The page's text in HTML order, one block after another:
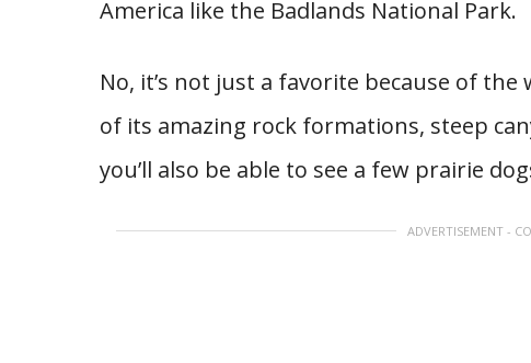
America like the Badlands National Park.
No, it’s not just a favorite because of the
of its amazing rock formations, steep
you’ll also be able to see a few prairie
ADVERTISEMENT -